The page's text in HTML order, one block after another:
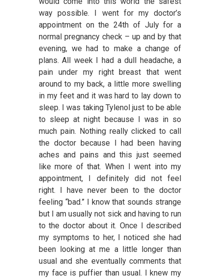
way possible. I went for my doctor’s
appointment on the 24th of July for a
normal pregnancy check – up and by that
evening, we had to make a change of
plans. All week I had a dull headache, a
pain under my right breast that went
around to my back, a little more swelling
in my feet and it was hard to lay down to
sleep. I was taking Tylenol just to be able
to sleep at night because I was in so
much pain. Nothing really clicked to call
the doctor because I had been having
aches and pains and this just seemed
like more of that. When I went into my
appointment, I definitely did not feel
right. I have never been to the doctor
feeling “bad.” I know that sounds strange
but I am usually not sick and having to run
to the doctor about it. Once I described
my symptoms to her, I noticed she had
been looking at me a little longer than
usual and she eventually comments that
my face is puffier than usual. I knew my